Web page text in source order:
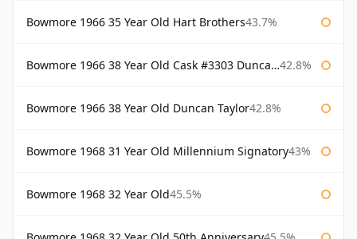
Bowmore 1966 35 Year Old Hart Brothers43.7%
Bowmore 1966 38 Year Old Cask #3303 Duncan Taylor 42.8%
Bowmore 1966 38 Year Old Duncan Taylor42.8%
Bowmore 1968 31 Year Old Millennium Signatory43%
Bowmore 1968 32 Year Old45.5%